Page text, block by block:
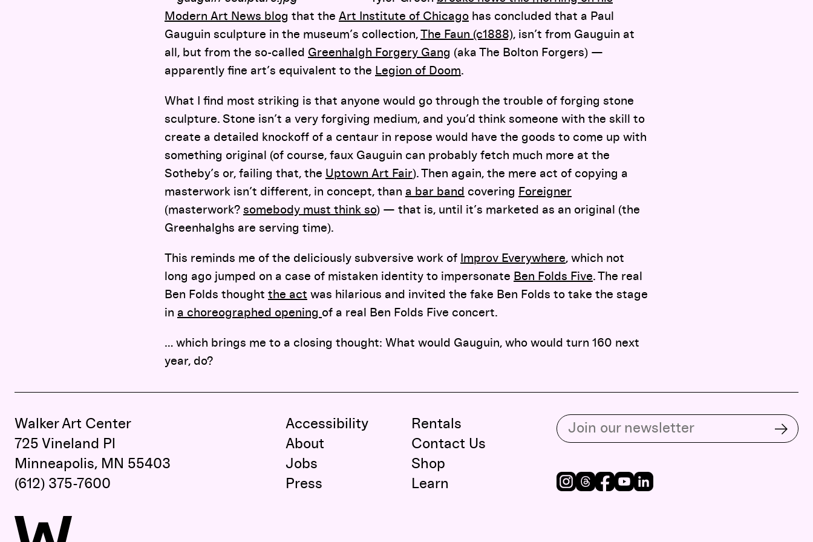
Modern Art News blog that the Art Institute of Chicago has concluded that a Paul
Gauguin sculpture in the museum’s collection, The Faun (c1888), isn’t from Gauguin at
all, but from the so-called Greenhalgh Forgery Gang (aka The Bolton Forgers) —
apparently fine art’s equivalent to the Legion of Doom.
What I find most striking is that anyone would go through the trouble of forging stone
sculpture. Stone isn’t a very forgiving medium, and you’d think someone with the skill to
create a detailed knockoff of a centaur in repose would have the goods to come up with
something original (of course, faux Gauguin can probably fetch much more at the
Sotheby’s or, failing that, the Uptown Art Fair). Then again, the mere act of copying a
masterwork isn’t different, in concept, than a bar band covering Foreigner
(masterwork? somebody must think so) — that is, until it’s marketed as an original (the
Greenhalghs are serving time).
This reminds me of the deliciously subversive work of Improv Everywhere, which not
long ago jumped on a case of mistaken identity to impersonate Ben Folds Five. The real
Ben Folds thought the act was hilarious and invited the fake Ben Folds to take the stage
in a choreographed opening of a real Ben Folds Five concert.
… which brings me to a closing thought: What would Gauguin, who would turn 160 next
year, do?
Walker Art Center
725 Vineland Pl
Minneapolis, MN 55403
(612) 375-7600
Accessibility
About
Jobs
Press
Rentals
Contact Us
Shop
Learn
Subscribe to our email list
Instagram
Threads
Facebook
Youtube